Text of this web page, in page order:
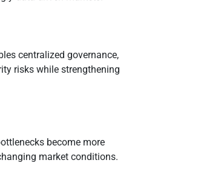
centralized governance,
risks while strengthening
become more
market conditions.